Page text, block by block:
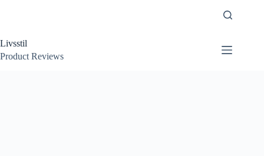
Livsstil
Product Reviews